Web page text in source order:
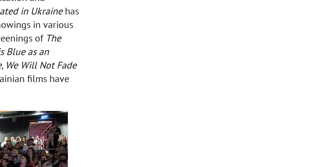
in Ukrainehas
in various
of The
Blue as an
, We Will Not Fade
films have